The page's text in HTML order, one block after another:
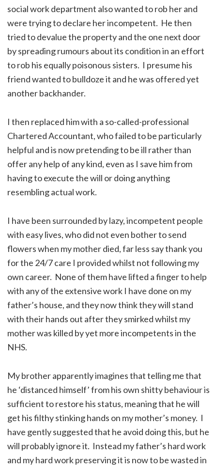
social work department also wanted to rob her and
were trying to declare her incompetent. He then
tried to devalue the property and the one next door
by spreading rumours about its condition in an effort
to rob his equally poisonous sisters. I presume his
friend wanted to bulldoze it and he was offered yet
another backhander.
I then replaced him with a so-called-professional
Chartered Accountant, who failed to be particularly
helpful and is now pretending to be ill rather than
offer any help of any kind, even as I save him from
having to execute the will or doing anything
resembling actual work.
I have been surrounded by lazy, incompetent people
with easy lives, who did not even bother to send
flowers when my mother died, far less say thank you
for the 24/7 care I provided whilst not following my
own career. None of them have lifted a finger to help
with any of the extensive work I have done on my
father’s house, and they now think they will stand
with their hands out after they smirked whilst my
mother was killed by yet more incompetents in the
NHS.
My brother apparently imagines that telling me that
he ‘distanced himself’ from his own shitty behaviour is
sufficient to restore his status, meaning that he will
get his filthy stinking hands on my mother’s money. I
have gently suggested that he avoid doing this, but he
will probably ignore it. Instead my father’s hard work
and my hard work preserving it is now to be wasted in